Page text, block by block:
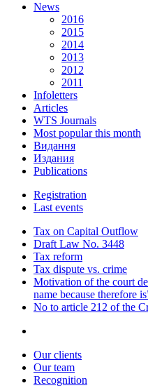
News
2016
2015
2014
2013
2012
2011
Infoletters
Articles
WTS Journals
Most popular this month
Видання
Издания
Publications
Registration
Last events
Tax on Capital Outflow
Draft Law No. 3448
Tax reform
Tax dispute vs. crime
Motivation of the court
name because therefore
No to article 212 of the
Our clients
Our team
Recognition